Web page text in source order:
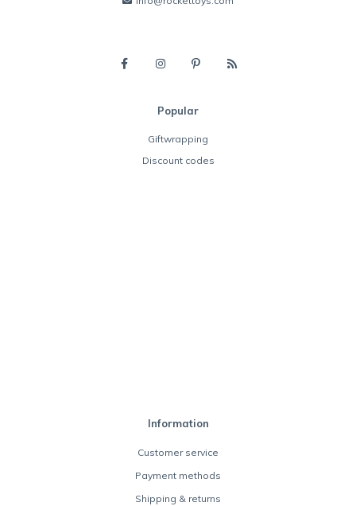
Popular
Giftwrapping
Discount codes
Information
Customer service
Payment methods
Shipping & returns